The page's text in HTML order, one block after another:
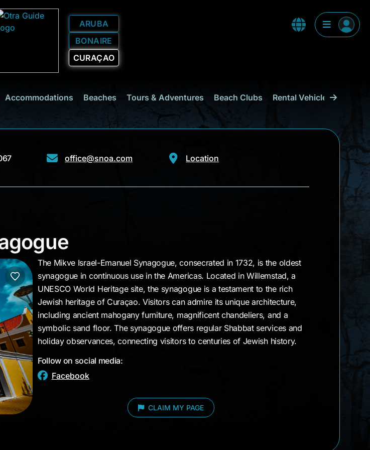
ARUBA
BONAIRE
CURAÇAO
Accommodations Beaches Tours & Adventures Beach Clubs Rental Vehicles &
office@snoa.com Location
The Mikve Israel-Emanuel Synagogue, consecrated in 1732, is the oldest
synagogue in continuous use in the Americas. Located in Willemstad, a
UNESCO World Heritage site, the synagogue is a testament to the rich
Jewish heritage of Curaçao. Visitors can admire its unique architecture,
including ancient mahogany furniture, magnificent chandeliers, and a
symbolic sand floor. The synagogue offers regular Shabbat services and
holiday observances, connecting visitors to centuries of Jewish history.
Follow on social media:
Facebook
CLAIM MY PAGE